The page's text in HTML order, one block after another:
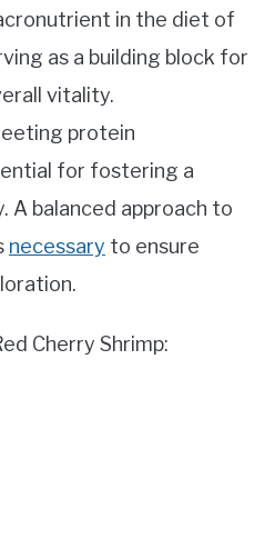
in the diet of
as a building block for
vitality.
protein
for fostering a
A balanced approach to
necessary to ensure
Cherry Shrimp: